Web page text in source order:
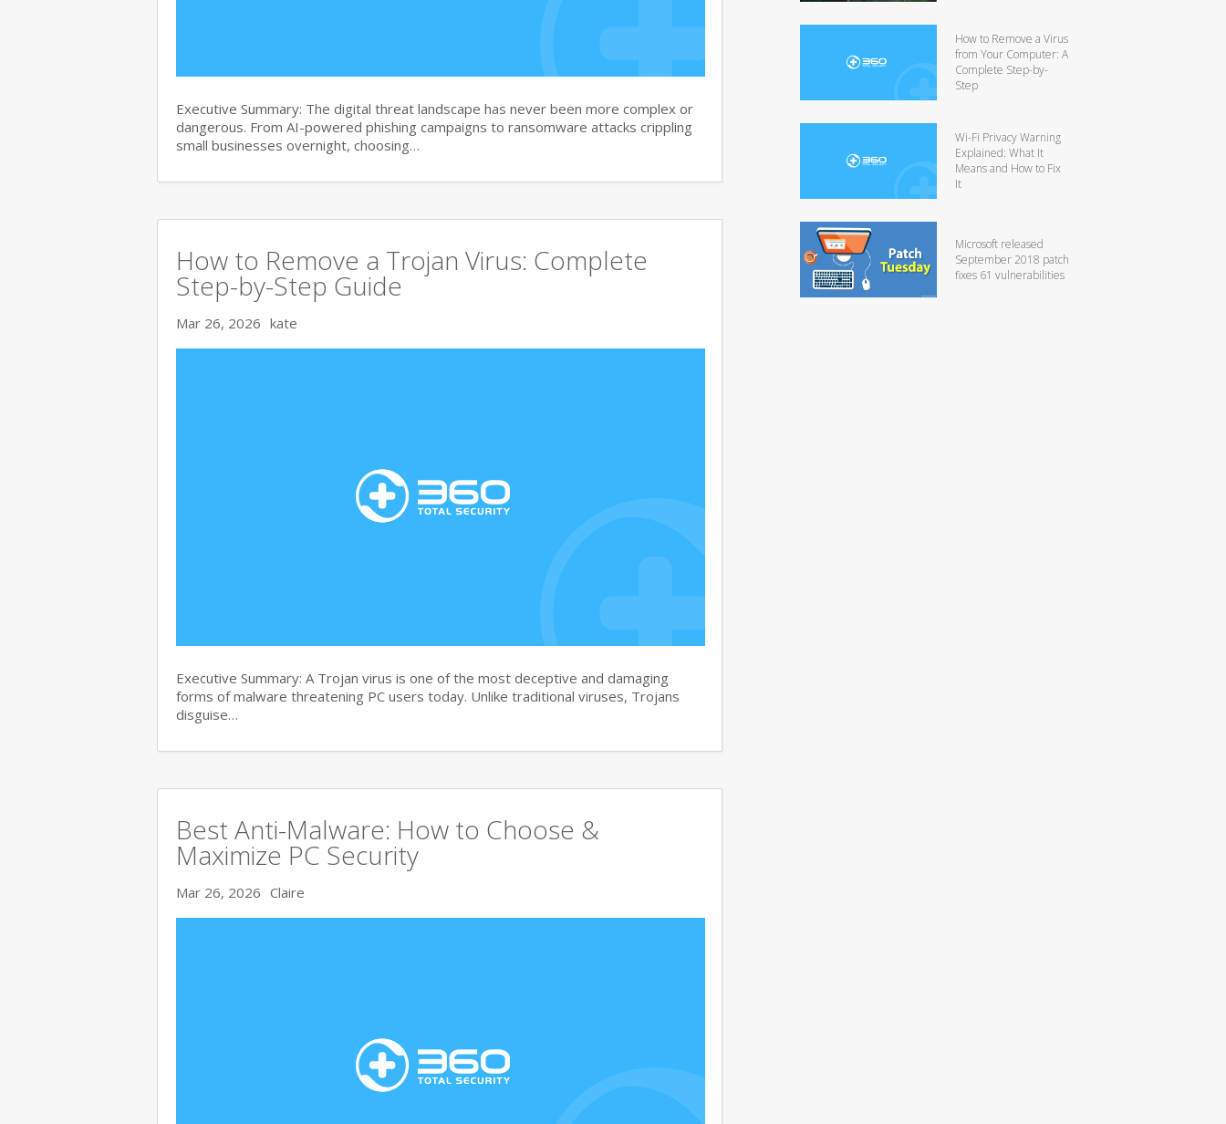
Executive Summary: The digital threat landscape has never been more complex or
dangerous. From AI-powered phishing campaigns to ransomware attacks crippling
small businesses overnight, choosing…
How to Remove a Trojan Virus: Complete
Step-by-Step Guide
Mar 26, 2026 kate
Executive Summary: A Trojan virus is one of the most deceptive and damaging
forms of malware threatening PC users today. Unlike traditional viruses, Trojans
disguise…
Best Anti-Malware: How to Choose &
Maximize PC Security
Mar 26, 2026 Claire
How to Remove a Virus
from Your Computer: A
Complete Step-by-
Step
Wi-Fi Privacy Warning
Explained: What It
Means and How to Fix
It
Microsoft released
September 2018 patch
fixes 61 vulnerabilities